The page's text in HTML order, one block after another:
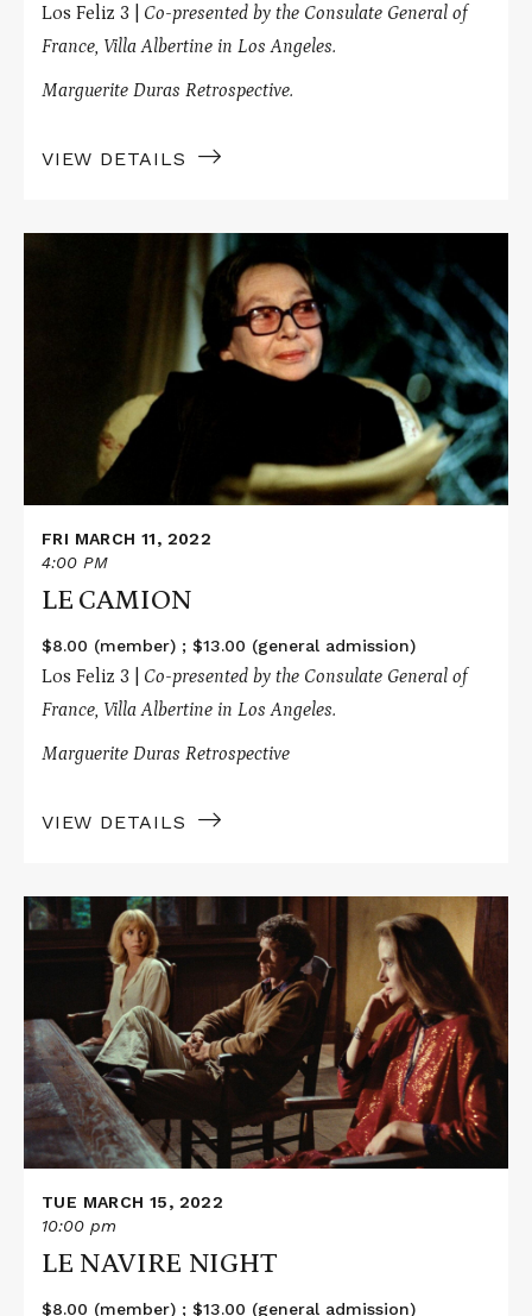
Los Feliz 3 | Co-presented by the Consulate General of
France, Villa Albertine in Los Angeles.
Marguerite Duras Retrospective.
VIEW DETAILS
FRI MARCH 11, 2022
4:00 PM
LE CAMION
$8.00 (member) ; $13.00 (general admission)
Los Feliz 3 | Co-presented by the Consulate General of
France, Villa Albertine in Los Angeles.
Marguerite Duras Retrospective
VIEW DETAILS
Read
More
about
NIGHT
TUE MARCH 15, 2022
10:00 pm
LE NAVIRE NIGHT
$8.00 (member) ; $13.00 (general admission)